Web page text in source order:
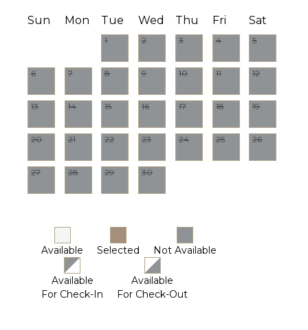
Sun Mon Tue Wed Thu Fri Sat
1 2 3 4 5
6 7 8 9 10 11 12
13 14 15 16 17 18 19
20 21 22 23 24 25 26
27 28 29 30
Available Selected Not Available
Available
For Check-In
Available
For Check-Out